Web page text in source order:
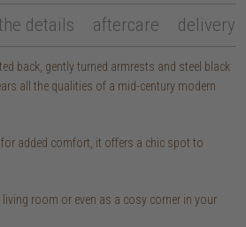
details aftercare delivery
back, gently turned armrests and steel black
all the qualities of a mid-century modern
added comfort, it offers a chic spot to
room or even as a cosy corner in your